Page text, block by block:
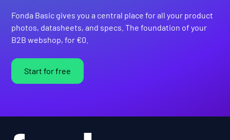
Fonda Basic gives you a central place for all your product
photos, datasheets, and specs. The foundation of your
B2B webshop, for €0.
Start for free